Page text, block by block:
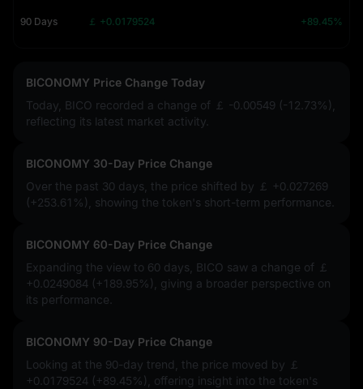
90 Days ￡ +0.0179524 +89.45%
BICONOMY Price Change Today
Today, BICO recorded a change of ￡ -0.00549 (-12.73%)
reflecting its latest market activity.
BICONOMY 30-Day Price Change
Over the past 30 days, the price shifted by ￡ +0.027269
(+253.61%)
, showing the token's short-term performance.
BICONOMY 60-Day Price Change
Expanding the view to 60 days, BICO saw a change of ￡
+0.0249084 (+189.95%)
, giving a broader perspective on
its performance.
BICONOMY 90-Day Price Change
Looking at the 90-day trend, the price moved by ￡
+0.0179524 (+89.45%)
, offering insight into the token's